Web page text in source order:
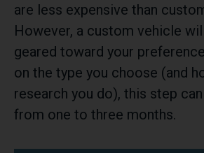
are less expensive than
However, a custom vehicle
geared toward your
on the type you choose (and
research you do), this step
from one to three months.